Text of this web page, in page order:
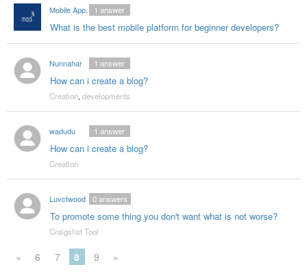
Mobile App Developers India
What is the best mobile platform for beginner developers?
1 answer
Nunnahar
How can i create a blog?
1 answer
Creation, developments
wadudu
How can i create a blog?
1 answer
Creation
Luvctwood
To promote some thing you don't want what is not worse?
0answers
Craigslist Tool
« 6 7 8 9 »